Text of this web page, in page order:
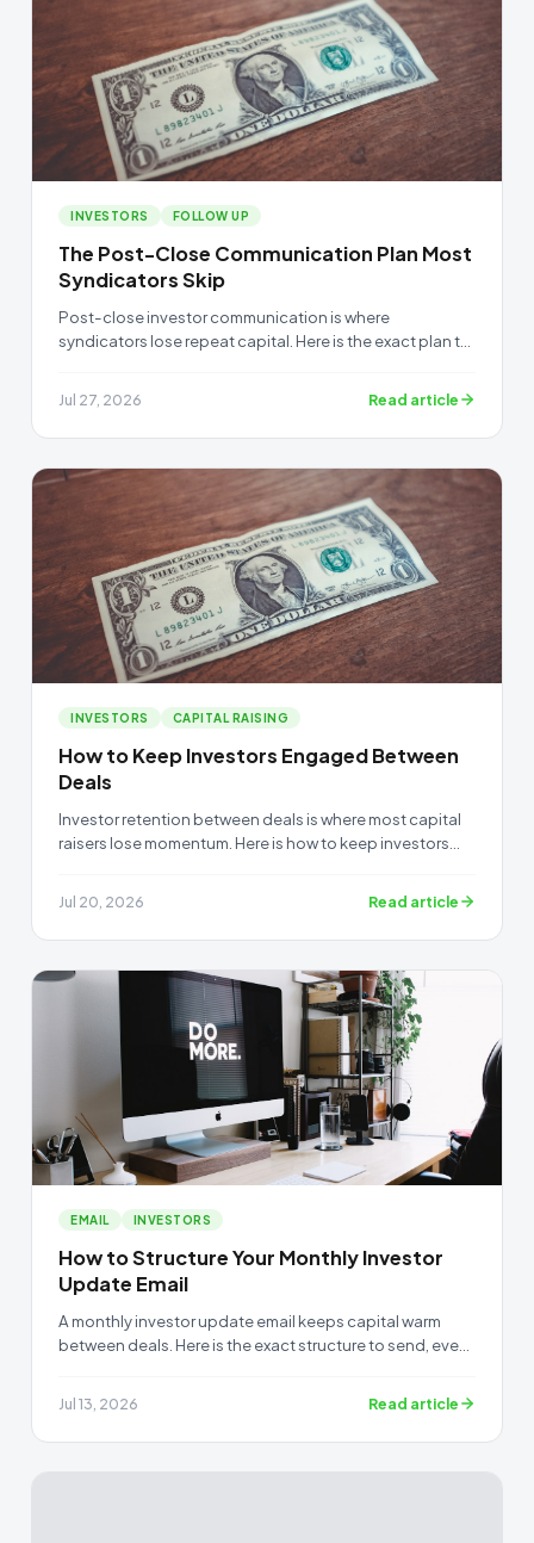
INVESTORS FOLLOW UP
The Post-Close Communication Plan Most
Syndicators Skip
Post-close investor communication is where
syndicators lose repeat capital. Here is the exact plan to
Jul 27, 2026 Read article
INVESTORS CAPITAL RAISING
How to Keep Investors Engaged Between
Deals
Investor retention between deals is where most capital
raisers lose momentum. Here is how to keep investors
Jul 20, 2026 Read article
EMAIL INVESTORS
How to Structure Your Monthly Investor
Update Email
A monthly investor update email keeps capital warm
between deals. Here is the exact structure to send, even
Jul 13, 2026 Read article